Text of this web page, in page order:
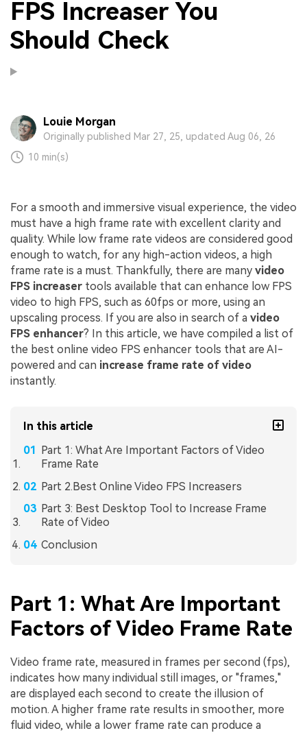
FPS Increaser You
Should Check
Louie Morgan
Originally published Mar 27, 25, updated Aug 06, 26
10 min(s)
For a smooth and immersive visual experience, the video
must have a high frame rate with excellent clarity and
quality. While low frame rate videos are considered good
enough to watch, for any high-action videos, a high
frame rate is a must. Thankfully, there are many video
FPS increaser tools available that can enhance low FPS
video to high FPS, such as 60fps or more, using an
upscaling process. If you are also in search of a video
FPS enhancer? In this article, we have compiled a list of
the best online video FPS enhancer tools that are AI-
powered and can increase frame rate of video
instantly.
In this article
Part 1: What Are Important Factors of Video
Frame Rate
Part 2.Best Online Video FPS Increasers
Part 3: Best Desktop Tool to Increase Frame
Rate of Video
Conclusion
Part 1: What Are Important
Factors of Video Frame Rate
Video frame rate, measured in frames per second (fps),
indicates how many individual still images, or "frames,"
are displayed each second to create the illusion of
motion. A higher frame rate results in smoother, more
fluid video, while a lower frame rate can produce a